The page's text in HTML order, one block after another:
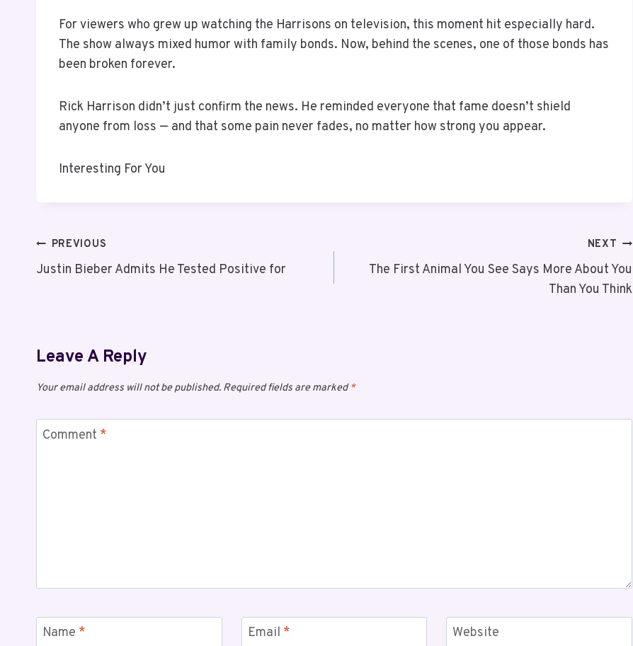
For viewers who grew up watching the Harrisons on television, this moment hit especially hard.
The show always mixed humor with family bonds. Now, behind the scenes, one of those bonds has
been broken forever.
Rick Harrison didn’t just confirm the news. He reminded everyone that fame doesn’t shield
anyone from loss — and that some pain never fades, no matter how strong you appear.
Interesting For You
PREVIOUS
Justin Bieber Admits He Tested Positive for
NEXT
The First Animal You See Says More About You
Than You Think
Leave A Reply
Your email address will not be published. Required fields are marked*
Comment *
Name * Email * Website